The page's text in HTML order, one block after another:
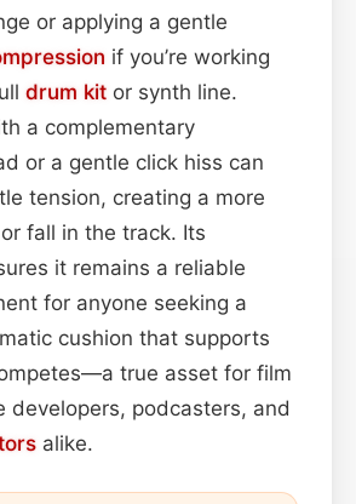
or applying a gentle
if you’re working
drum kit or synth line.
a complementary
or a gentle click hiss can
tension, creating a more
fall in the track. Its
it remains a reliable
for anyone seeking a
cushion that supports
true asset for film
developers, podcasters, and
alike.